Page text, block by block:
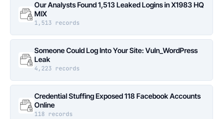
Our Analysts Found 1,513 Leaked Logins in X1983 HQ
MIX
1,513 records
Someone Could Log Into Your Site: Vuln_WordPress
Leak
4,223 records
Credential Stuffing Exposed 118 Facebook Accounts
Online
118 records